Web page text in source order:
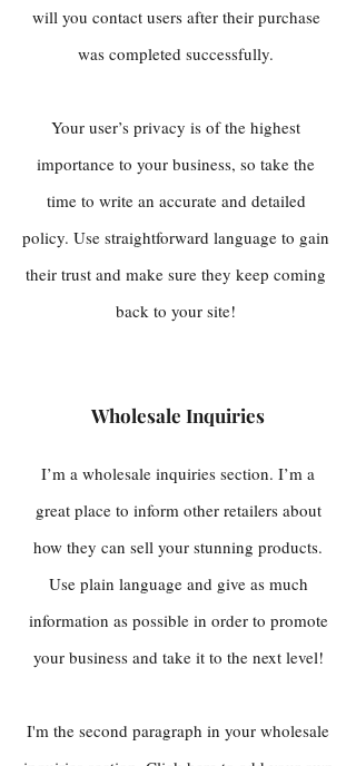
will you contact users after their purchase
was completed successfully.
Your user’s privacy is of the highest
importance to your business, so take the
time to write an accurate and detailed
policy. Use straightforward language to gain
their trust and make sure they keep coming
back to your site!
Wholesale Inquiries
I’m a wholesale inquiries section. I’m a
great place to inform other retailers about
how they can sell your stunning products.
Use plain language and give as much
information as possible in order to promote
your business and take it to the next level!
I'm the second paragraph in your wholesale